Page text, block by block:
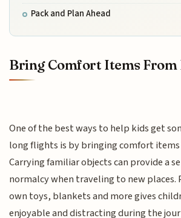
Pack and Plan Ahead
Bring Comfort Items From
One of the best ways to help kids get
long flights is by bringing comfort
Carrying familiar objects can provide a
normalcy when traveling to new places.
own toys, blankets and more gives
enjoyable and distracting during the